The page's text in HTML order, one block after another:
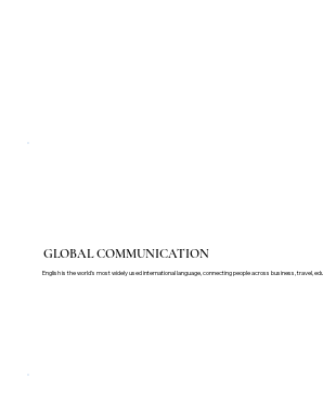
GLOBAL COMMUNICATION
English is the world's most widely used international language, connecting people across business, travel,